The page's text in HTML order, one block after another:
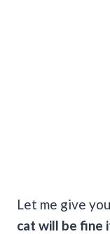
Let me give
cat will be fine